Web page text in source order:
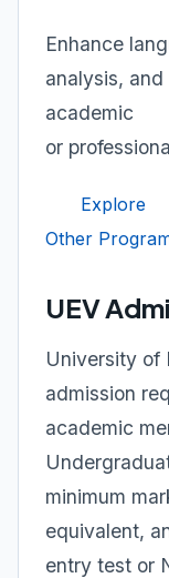
Enhance
analysis,
academic
or
Explore
Other
UEV
University of
admission
academic
minimum
equivalent,
entry test or